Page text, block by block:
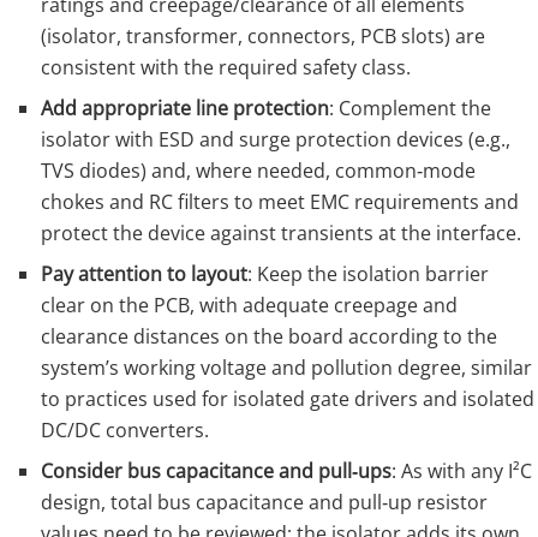
(isolator, transformer, connectors, PCB slots) are
consistent with the required safety class.
Add appropriate line protection: Complement the
isolator with ESD and surge protection devices (e.g.,
TVS diodes) and, where needed, common‑mode
chokes and RC filters to meet EMC requirements and
protect the device against transients at the interface.
Pay attention to layout: Keep the isolation barrier
clear on the PCB, with adequate creepage and
clearance distances on the board according to the
system’s working voltage and pollution degree, similar
to practices used for isolated gate drivers and isolated
DC/DC converters.
Consider bus capacitance and pull‑ups: As with any I²C
design, total bus capacitance and pull‑up resistor